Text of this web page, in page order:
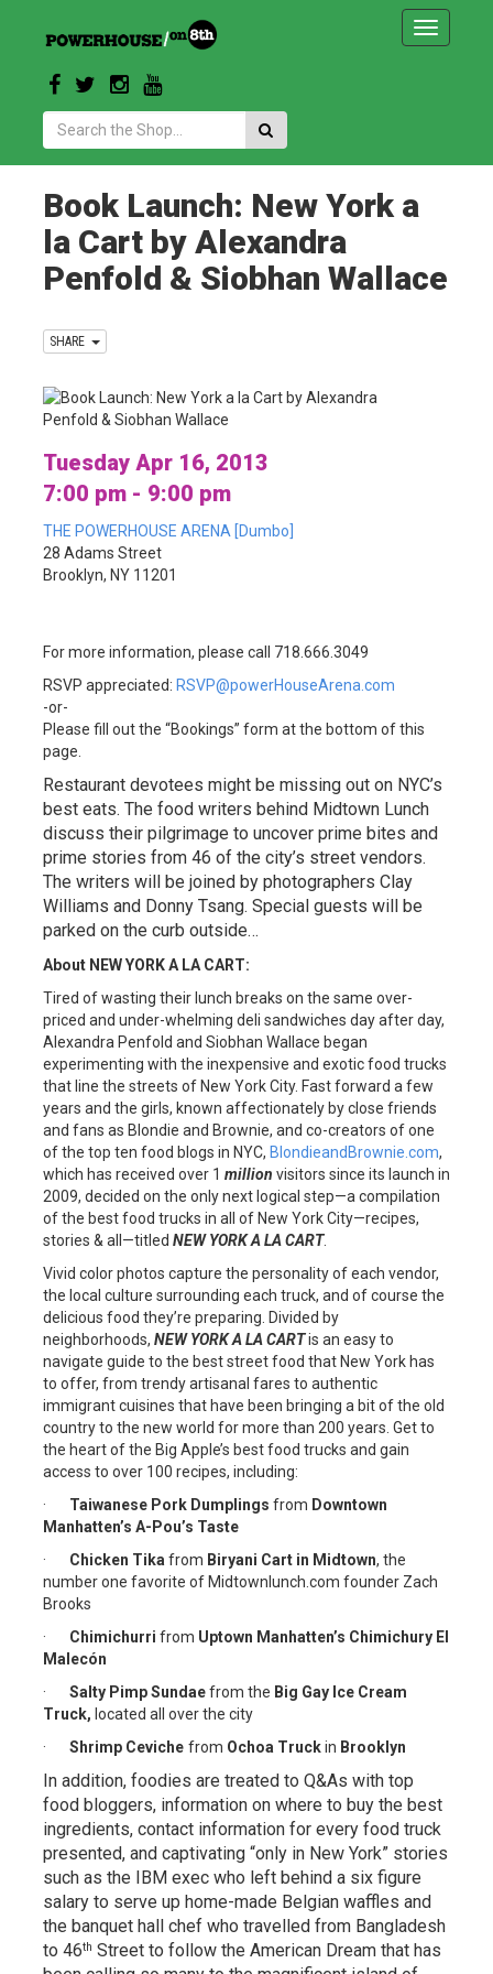
Toggle
Search:
Book Launch: New York a
la Cart by Alexandra
Penfold & Siobhan Wallace
SHARE
Tuesday Apr 16, 2013
7:00 pm - 9:00 pm
THE POWERHOUSE ARENA [Dumbo]
28 Adams Street
Brooklyn, NY 11201
For more information, please call 718.666.3049
RSVP appreciated: RSVP@powerHouseArena.com
-or-
Please fill out the “Bookings” form at the bottom of this
page.
Restaurant devotees might be missing out on NYC’s
best eats. The food writers behind Midtown Lunch
discuss their pilgrimage to uncover prime bites and
prime stories from 46 of the city’s street vendors.
The writers will be joined by photographers Clay
Williams and Donny Tsang. Special guests will be
parked on the curb outside…
About NEW YORK A LA CART:
Tired of wasting their lunch breaks on the same over-
priced and under-whelming deli sandwiches day after day,
Alexandra Penfold and Siobhan Wallace began
experimenting with the inexpensive and exotic food trucks
that line the streets of New York City. Fast forward a few
years and the girls, known affectionately by close friends
and fans as Blondie and Brownie, and co-creators of one
of the top ten food blogs in NYC, BlondieandBrownie.com,
which has received over 1 million visitors since its launch in
2009, decided on the only next logical step—a compilation
of the best food trucks in all of New York City—recipes,
stories & all—titled NEW YORK A LA CART.
Vivid color photos capture the personality of each vendor,
the local culture surrounding each truck, and of course the
delicious food they’re preparing. Divided by
neighborhoods, NEW YORK A LA CARTis an easy to
navigate guide to the best street food that New York has
to offer, from trendy artisanal fares to authentic
immigrant cuisines that have been bringing a bit of the old
country to the new world for more than 200 years. Get to
the heart of the Big Apple’s best food trucks and gain
access to over 100 recipes, including:
· Taiwanese Pork Dumplings from Downtown
Manhatten’s A-Pou’s Taste
· Chicken Tika from Biryani Cart in Midtown, the
number one favorite of Midtownlunch.com founder Zach
Brooks
· Chimichurri from Uptown Manhatten’s Chimichury El
Malecón
· Salty Pimp Sundaefrom the Big Gay Ice Cream
Truck, located all over the city
· Shrimp Ceviche from Ochoa Truckin Brooklyn
In addition, foodies are treated to Q&As with top
food bloggers, information on where to buy the best
ingredients, contact information for every food truck
presented, and captivating “only in New York” stories
such as the IBM exec who left behind a six figure
salary to serve up home-made Belgian waffles and
the banquet hall chef who travelled from Bangladesh
to 46th Street to follow the American Dream that has